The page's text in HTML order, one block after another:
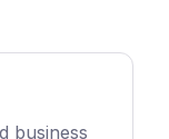
business